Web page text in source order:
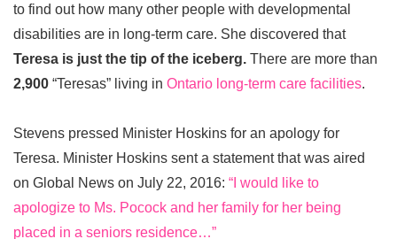
to find out how many other people with developmental
disabilities are in long-term care. She discovered that
Teresa is just the tip of the iceberg. There are more than
2,900 “Teresas” living in Ontario long-term care facilities.
Stevens pressed Minister Hoskins for an apology for
Teresa. Minister Hoskins sent a statement that was aired
on Global News on July 22, 2016: “I would like to
apologize to Ms. Pocock and her family for her being
placed in a seniors residence…”